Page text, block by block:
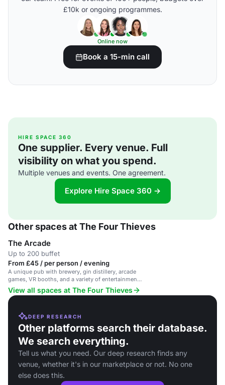
£10k or ongoing programmes.
Online now
Book a 15-min call
HIRE SPACE 360
One supplier. Every venue. Full
visibility on what you spend.
Multiple venues and events. One agreement.
Explore Hire Space 360 →
Other spaces at The Four Thieves
The Arcade
Up to 200 buffet
From £45 / per person / evening
A unique pub with brewery, gin distillery, arcade
games, VR booths, and a variety of entertainment
options.
View all spaces at The Four Thieves
DEEP RESEARCH
Other platforms search their database.
We search everything.
Tell us what you need. Our deep research finds any
venue, whether it's in our marketplace or not. No one
else does this.